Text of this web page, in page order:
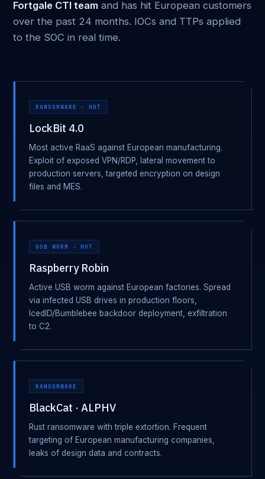
Fortgale CTI team and has hit European customers
over the past 24 months. IOCs and TTPs applied
to the SOC in real time.
RANSOMWARE · HOT
LockBit 4.0
Most active RaaS against European manufacturing.
Exploit of exposed VPN/RDP, lateral movement to
production servers, targeted encryption on design
files and MES.
USB WORM · HOT
Raspberry Robin
Active USB worm against European factories. Spread
via infected USB drives in production floors,
IcedID/Bumblebee backdoor deployment, exfiltration
to C2.
RANSOMWARE
BlackCat · ALPHV
Rust ransomware with triple extortion. Frequent
targeting of European manufacturing companies,
leaks of design data and contracts.